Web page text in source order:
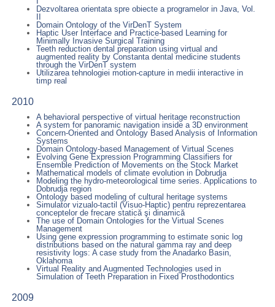
Dezvoltarea orientata spre obiecte a programelor in Java, Vol.
II
Domain Ontology of the VirDenT System
Haptic User Interface and Practice-based Learning for
Minimally Invasive Surgical Training
Teeth reduction dental preparation using virtual and
augmented reality by Constanta dental medicine students
through the VirDenT system
Utilizarea tehnologiei motion-capture in medii interactive in
timp real
2010
A behavioral perspective of virtual heritage reconstruction
A system for panoramic navigation inside a 3D environment
Concern-Oriented and Ontology Based Analysis of Information
Systems
Domain Ontology-based Management of Virtual Scenes
Evolving Gene Expression Programming Classifiers for
Ensemble Prediction of Movements on the Stock Market
Mathematical models of climate evolution in Dobrudja
Modeling the hydro-meteorological time series. Applications to
Dobrudja region
Ontology based modeling of cultural heritage systems
Simulator vizualo-tactil (Visuo-Haptic) pentru reprezentarea
conceptelor de frecare statică şi dinamică
The use of Domain Ontologies for the Virtual Scenes
Management
Using gene expression programming to estimate sonic log
distributions based on the natural gamma ray and deep
resistivity logs: A case study from the Anadarko Basin,
Oklahoma
Virtual Reality and Augmented Technologies used in
Simulation of Teeth Preparation in Fixed Prosthodontics
2009